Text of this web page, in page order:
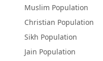
Muslim Population
Christian Population
Sikh Population
Jain Population